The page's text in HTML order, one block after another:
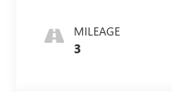
Cloth/Coretec
Seat Trim
MILEAGE
3